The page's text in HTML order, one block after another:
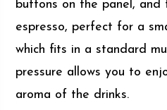
buttons on the panel, and
espresso, perfect for a
which fits in a standard
pressure allows you to
aroma of the drinks.